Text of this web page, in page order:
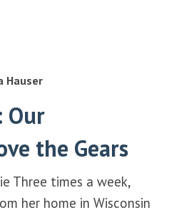
Hauser
Our
the Gears
Three times a week,
her home in Wisconsin